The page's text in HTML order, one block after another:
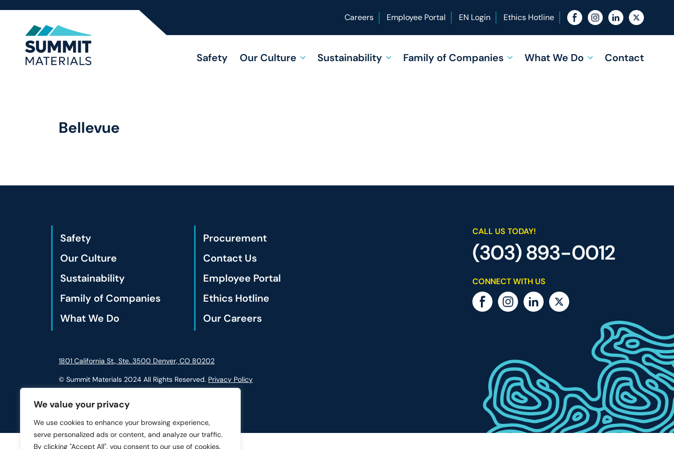
We value your privacy
We use cookies to enhance your browsing experience,
serve personalized ads or content, and analyze our traffic.
By clicking "Accept All", you consent to our use of cookies.
Careers Employee Portal EN Login Ethics Hotline
Safety Our Culture Sustainability Family of Companies What We Do Contact
Bellevue
Safety
Our Culture
Sustainability
Family of Companies
What We Do
Procurement
Contact Us
Employee Portal
Ethics Hotline
Our Careers
CALL US TODAY!
(303) 893-0012
CONNECT WITH US
1801 California St., Ste. 3500 Denver, CO 80202
© Summit Materials 2024 All Rights Reserved. Privacy Policy